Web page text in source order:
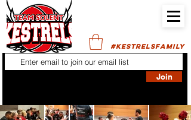
#KESTRELSFAMILY
Join